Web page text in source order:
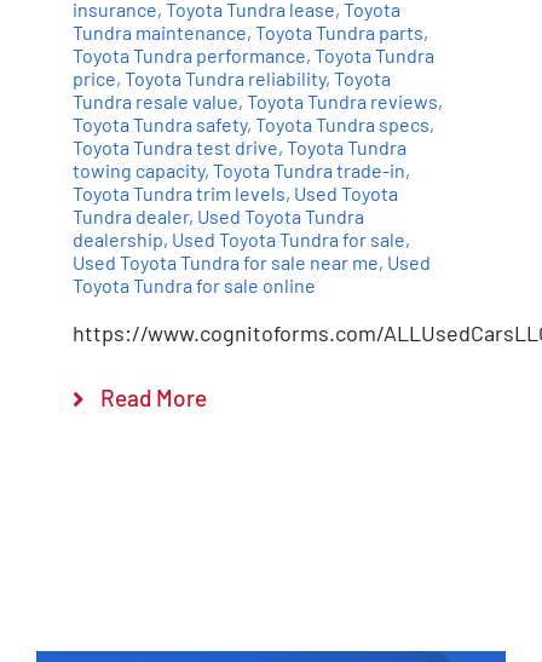
insurance, Toyota Tundra lease, Toyota
Tundra maintenance, Toyota Tundra parts,
Toyota Tundra performance, Toyota Tundra
price, Toyota Tundra reliability, Toyota
Tundra resale value, Toyota Tundra reviews,
Toyota Tundra safety, Toyota Tundra specs,
Toyota Tundra test drive, Toyota Tundra
towing capacity, Toyota Tundra trade-in,
Toyota Tundra trim levels, Used Toyota
Tundra dealer, Used Toyota Tundra
dealership, Used Toyota Tundra for sale,
Used Toyota Tundra for sale near me, Used
Toyota Tundra for sale online
https://www.cognitoforms.com/
Read More